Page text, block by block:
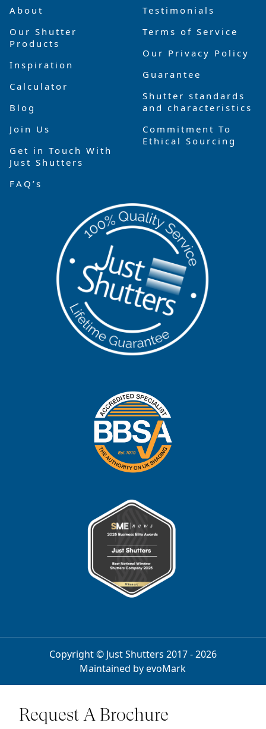
About
Our Shutter
Products
Inspiration
Calculator
Blog
Join Us
Get in Touch With
Just Shutters
FAQ’s
Testimonials
Terms of Service
Our Privacy Policy
Guarantee
Shutter standards
and characteristics
Commitment To
Ethical Sourcing
Copyright © Just Shutters 2017 - 2026
Maintained byevoMark
Request A Brochure